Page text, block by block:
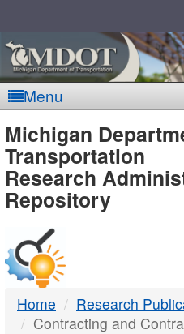
Menu
MDOT
-
DTMB
Michigan
Transportation
Research
Repository
Home
Research
Contracting and